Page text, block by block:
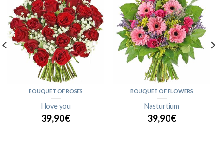
BOUQUET OF ROSES
I love you
39,90€
BOUQUET OF FLOWERS
Nasturtium
39,90€